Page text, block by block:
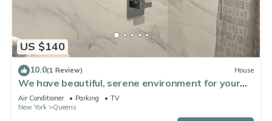
US $140
10.0(1 Review) House
We have beautiful, serene environment for your
comfort.
Air Conditioner Parking
TV
New York
Queens